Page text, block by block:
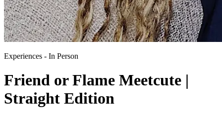
Experiences - In Person
Friend or Flame Meetcute |
Straight Edition